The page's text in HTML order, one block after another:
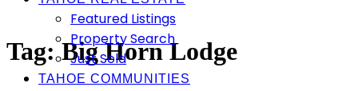
Featured Listings
Property Search
Just Sold
TAHOE COMMUNITIES
Tag:Big Horn Lodge